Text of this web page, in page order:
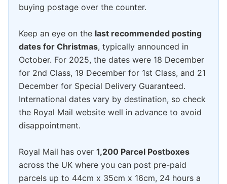
buying postage over the counter.
Keep an eye on the last recommended posting
dates for Christmas, typically announced in
October. For 2025, the dates were 18 December
for 2nd Class, 19 December for 1st Class, and 21
December for Special Delivery Guaranteed.
International dates vary by destination, so check
the Royal Mail website well in advance to avoid
disappointment.
Royal Mail has over 1,200 Parcel Postboxes
across the UK where you can post pre-paid
parcels up to 44cm x 35cm x 16cm, 24 hours a